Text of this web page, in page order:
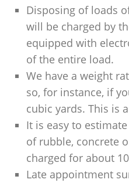
Disposing of loads
will be charged by
equipped with
of the entire load.
We have a weight
so, for instance, if
cubic yards. This is
It is easy to
of rubble, concrete
charged for about
Late appointment